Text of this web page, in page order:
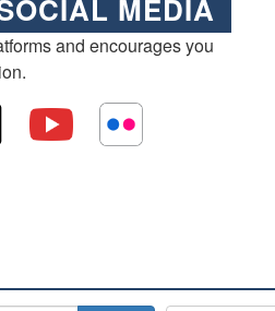
MEDIA
and encourages you